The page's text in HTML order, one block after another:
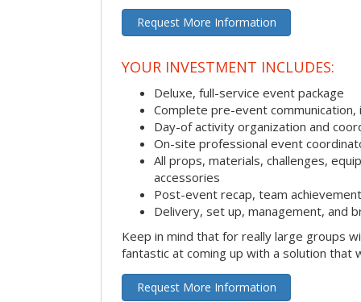
Request More Information
YOUR INVESTMENT INCLUDES:
Deluxe, full-service event package
Complete pre-event communication,
Day-of activity organization and
On-site professional event
All props, materials, challenges,
accessories
Post-event recap, team
Delivery, set up, management, and
Keep in mind that for really large groups
fantastic at coming up with a solution that
Request More Information